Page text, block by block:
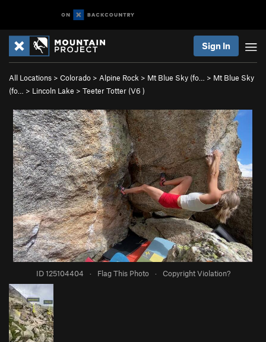
Sign In
All Locations > Colorado > Alpine Rock > Mt Blue Sky (fo… > Mt Blue Sky
(fo…
> Lincoln Lake > Teeter Totter (V6 )
ID 125104404 · Flag This Photo · Copyright Violation?